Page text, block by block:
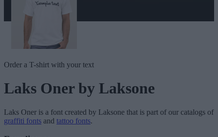
Order a T-shirt with your text
Laks Onerby Laksone
Laks Oner is a font created by Laksone that is part of our catalogs of
graffiti fonts and tattoo fonts.